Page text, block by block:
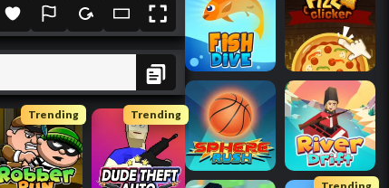
Trending Trending